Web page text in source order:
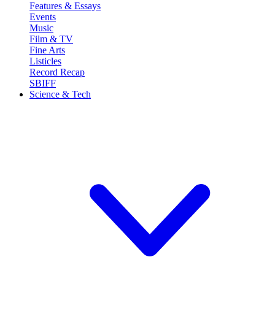
Features & Essays
Events
Music
Film & TV
Fine Arts
Listicles
Record Recap
SBIFF
Science & Tech